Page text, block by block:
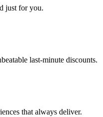
just for you.
last-minute discounts.
that always deliver.